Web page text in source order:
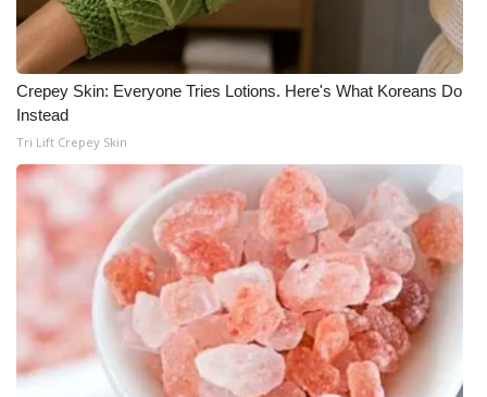
Crepey Skin: Everyone Tries Lotions. Here's What Koreans Do
Instead
Tri Lift Crepey Skin